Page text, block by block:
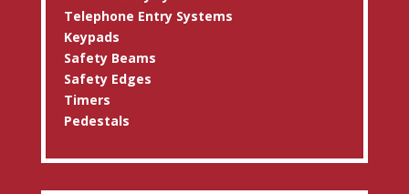
Telephone Entry Systems
Keypads
Safety Beams
Safety Edges
Timers
Pedestals